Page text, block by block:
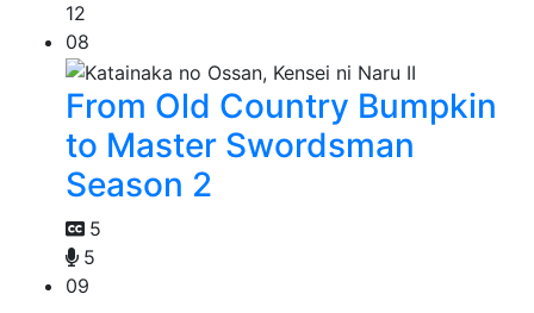
12
08
From Old Country Bumpkin
to Master Swordsman
Season 2
5
5
09